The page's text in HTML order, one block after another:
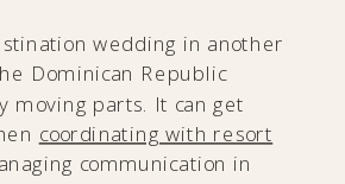
wedding in another
Dominican Republic
moving parts. It can get
coordinating with resort
communication in